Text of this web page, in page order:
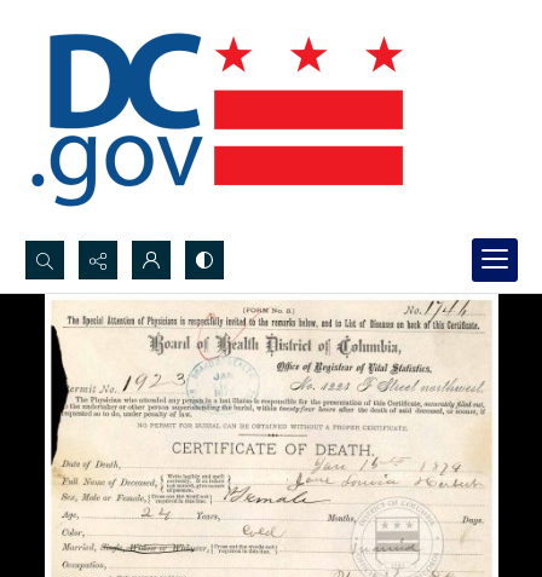
Search...
Advanced search